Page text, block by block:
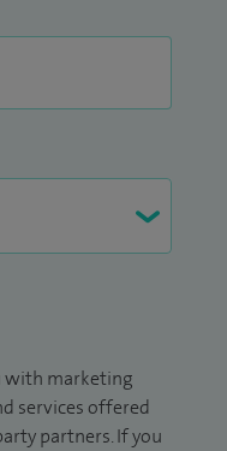
with marketing
services offered
partners. If you